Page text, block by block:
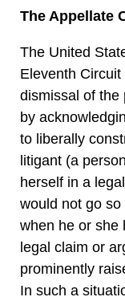
The Appellate
The United
Eleventh Circuit
dismissal of the
by
to liberally
litigant (a
herself in a
would not go so
when he or she
legal claim or
prominently
In such a